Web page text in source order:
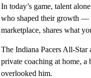
In today’s game, talent
who shaped their growth —
marketplace, shares what
The Indiana Pacers All-
private coaching at home, a
overlooked him.